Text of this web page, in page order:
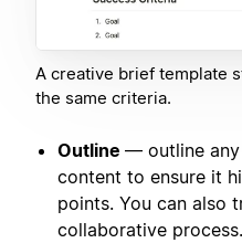
A creative brief template
the same criteria.
Outline — outline any
content to ensure it
points. You can also
collaborative